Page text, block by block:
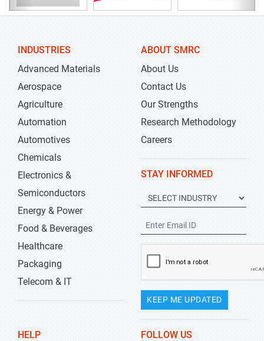
INDUSTRIES
Advanced Materials
Aerospace
Agriculture
Automation
Automotives
Chemicals
Electronics &
Semiconductors
Energy & Power
Food & Beverages
Healthcare
Packaging
Telecom & IT
ABOUT SMRC
About Us
Contact Us
Our Strengths
Research Methodology
Careers
STAY INFORMED
KEEP ME UPDATED
HELP FOLLOW US